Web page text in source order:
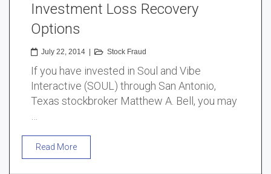
Investment Loss Recovery
Options
July 22, 2014 Stock Fraud
If you have invested in Soul and Vibe
Interactive (SOUL) through San Antonio,
Texas stockbroker Matthew A. Bell, you may
Read More